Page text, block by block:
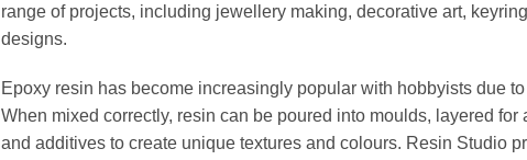
range of projects, including jewellery making, decorative art,
designs.
Epoxy resin has become increasingly popular with hobbyists due
When mixed correctly, resin can be poured into moulds, layered
and additives to create unique textures and colours. Resin Studio